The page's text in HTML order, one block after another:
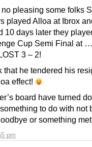
pm
pleasing some folks
played Alloa at Ibrox
10 days later they
Cup Semi Final at
3 – 2!
that he tendered his
effect!
board have turned
to do with not
or something